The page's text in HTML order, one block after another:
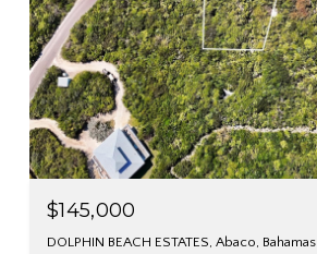
$145,000
DOLPHIN BEACH ESTATES, Abaco, Bahamas